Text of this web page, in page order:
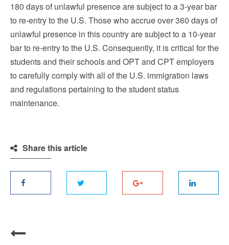
180 days of unlawful presence are subject to a 3-year bar
to re-entry to the U.S. Those who accrue over 360 days of
unlawful presence in this country are subject to a 10-year
bar to re-entry to the U.S. Consequently, it is critical for the
students and their schools and OPT and CPT employers
to carefully comply with all of the U.S. immigration laws
and regulations pertaining to the student status
maintenance.
Share this article